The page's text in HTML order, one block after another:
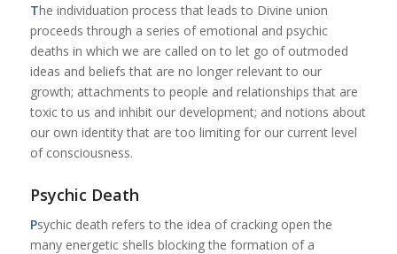
The individuation process that leads to Divine union
proceeds through a series of emotional and psychic
deaths in which we are called on to let go of outmoded
ideas and beliefs that are no longer relevant to our
growth; attachments to people and relationships that are
toxic to us and inhibit our development; and notions about
our own identity that are too limiting for our current level
of consciousness.
Psychic Death
Psychic death refers to the idea of cracking open the
many energetic shells blocking the formation of a